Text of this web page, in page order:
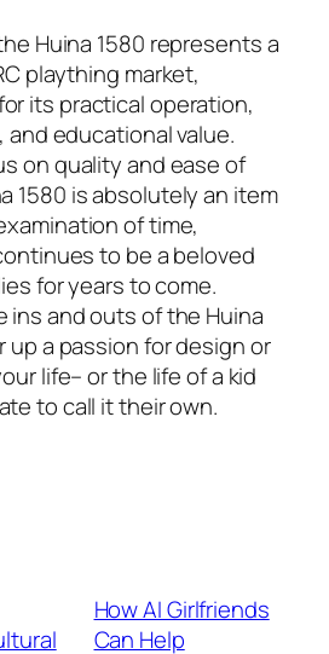
Huina 1580 represents a
plaything market,
its practical operation,
educational value.
on quality and ease of
1580 is absolutely an item
of time,
to be a beloved
for years to come.
ins and outs of the Huina
up a passion for design or
life– or the life of a kid
to call it their own.
How AI Girlfriends
Can Help